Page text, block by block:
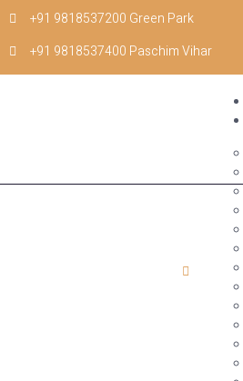
+91 9818537200 Green Park
+91 9818537400 Paschim Vihar
Back
Back